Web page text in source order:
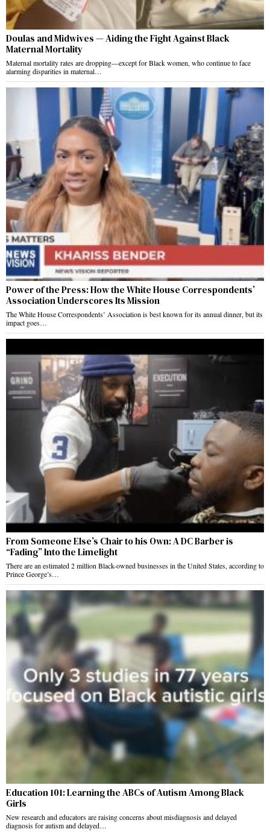
Doulas and Midwives — Aiding the Fight Against Black
Maternal Mortality
Maternal mortality rates are dropping—except for Black women, who continue to face
alarming disparities in maternal…
Power of the Press: How the White House Correspondents’
Association Underscores Its Mission
The White House Correspondents’ Association is best known for its annual dinner, but its
impact goes…
From Someone Else’s Chair to his Own: A DC Barber is
“Fading” Into the Limelight
There are an estimated 2 million Black-owned businesses in the United States, according to
Prince George’s…
Education 101: Learning the ABCs of Autism Among Black
Girls
New research and educators are raising concerns about misdiagnosis and delayed
diagnosis for autism and delayed…